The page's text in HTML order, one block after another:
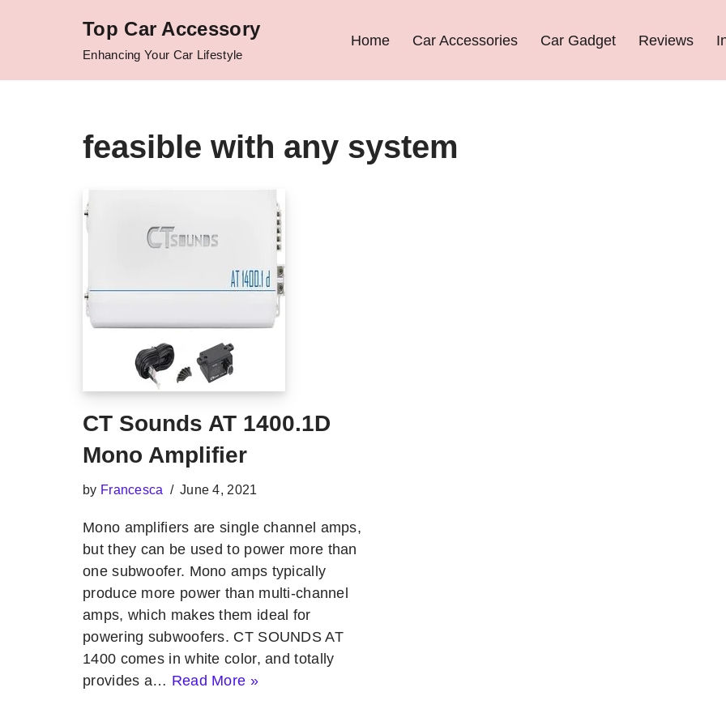
Top Car Accessory
Enhancing Your Car Lifestyle
Home Car Accessories Car Gadget Reviews
feasible with any system
CT Sounds AT 1400.1D
Mono Amplifier
by Francesca June 4, 2021
Mono amplifiers are single channel amps,
but they can be used to power more than
one subwoofer. Mono amps typically
produce more power than multi-channel
amps, which makes them ideal for
powering subwoofers. CT SOUNDS AT
1400 comes in white color, and totally
provides a… Read More »